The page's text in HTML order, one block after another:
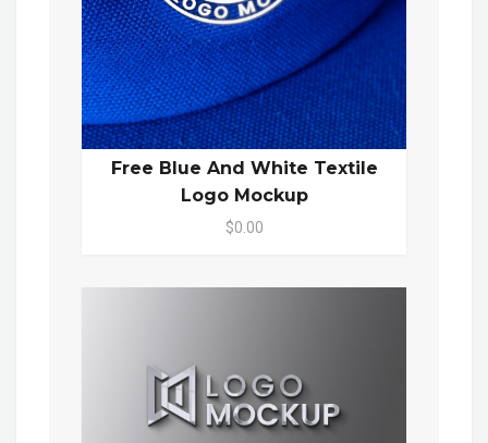
Free Blue And White Textile
Logo Mockup
$0.00